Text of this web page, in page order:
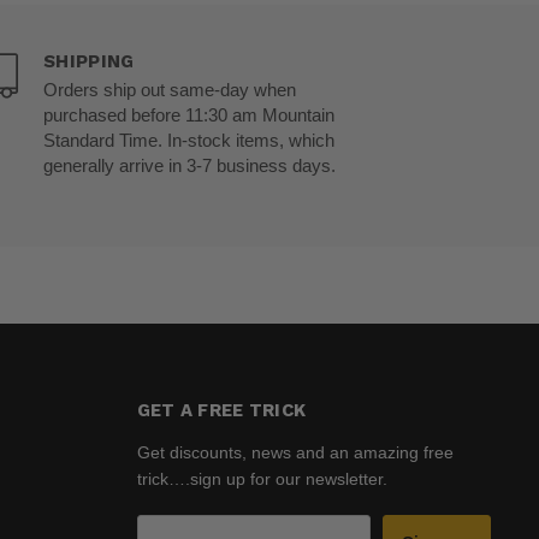
SHIPPING
Orders ship out same-day when
purchased before 11:30 am Mountain
Standard Time. In-stock items, which
generally arrive in 3-7 business days.
GET A FREE TRICK
Get discounts, news and an amazing free
trick….sign up for our newsletter.